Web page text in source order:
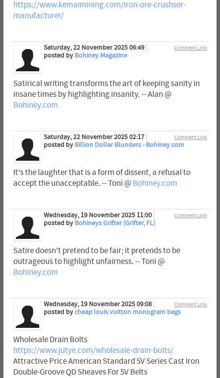
https://www.kemaimining.com/iron-ore-crushser-
manufacturer/
Comment Link
Saturday, 22 November 2025 06:49
posted by Bohiney Magazine
Satirical writing transforms the art of keeping sanity in
insane times by highlighting insanity. -- Alan @
Bohiney.com
Comment Link
Saturday, 22 November 2025 02:17
posted by Billion Dollar Blunders - Bohiney.com
It's the laughter that is a form of dissent, a refusal to
accept the unacceptable. -- Toni @ Bohiney.com
Comment Link
Wednesday, 19 November 2025 11:00
posted by Bohineys Grifter (Grifter, FL)
Satire doesn't pretend to be fair; it pretends to be
outrageous to highlight unfairness. -- Toni @
Bohiney.com
Comment Link
Wednesday, 19 November 2025 09:08
posted bycheap louis vuitton monogram bags
Wholesale Drain Bolts
https://www.jutye.com/wholesale-drain-bolts/
Attractive Price American Standard 5V Series Cast Iron
Double-Groove QD Sheaves For 5V Belts